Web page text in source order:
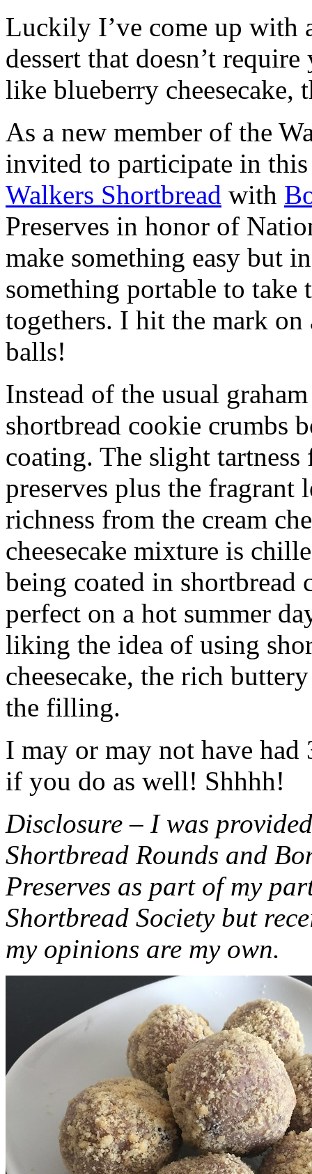
Luckily I’ve come up with
dessert that doesn’t
like blueberry cheesecake,
As a new member of the
invited to participate in
Walkers Shortbread with
Preserves in honor of
make something easy but
something portable to take
togethers. I hit the mark on
balls!
Instead of the usual
shortbread cookie crumbs
coating. The slight
preserves plus the fragrant
richness from the cream
cheesecake mixture is
being coated in shortbread
perfect on a hot summer
liking the idea of using
cheesecake, the rich
the filling.
I may or may not have had
if you do as well! Shhhh!
Disclosure – I was
Shortbread Rounds and
Preserves as part of my
Shortbread Society but
my opinions are my own.